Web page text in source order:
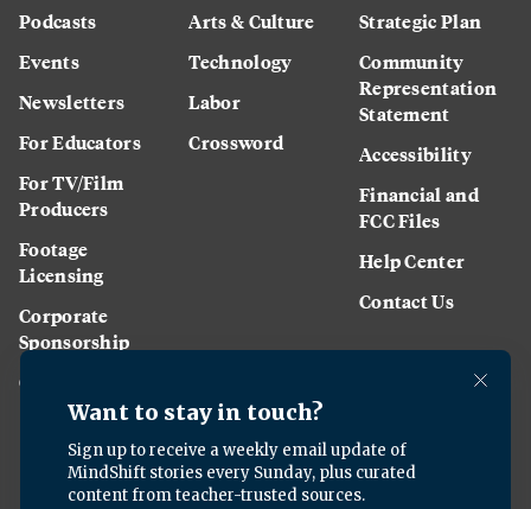
Podcasts
Events
Newsletters
For Educators
For TV/Film
Producers
Footage
Licensing
Corporate
Sponsorship
Careers
Arts & Culture
Technology
Labor
Crossword
Strategic Plan
Community
Representation
Statement
Accessibility
Financial and
FCC Files
Help Center
Contact Us